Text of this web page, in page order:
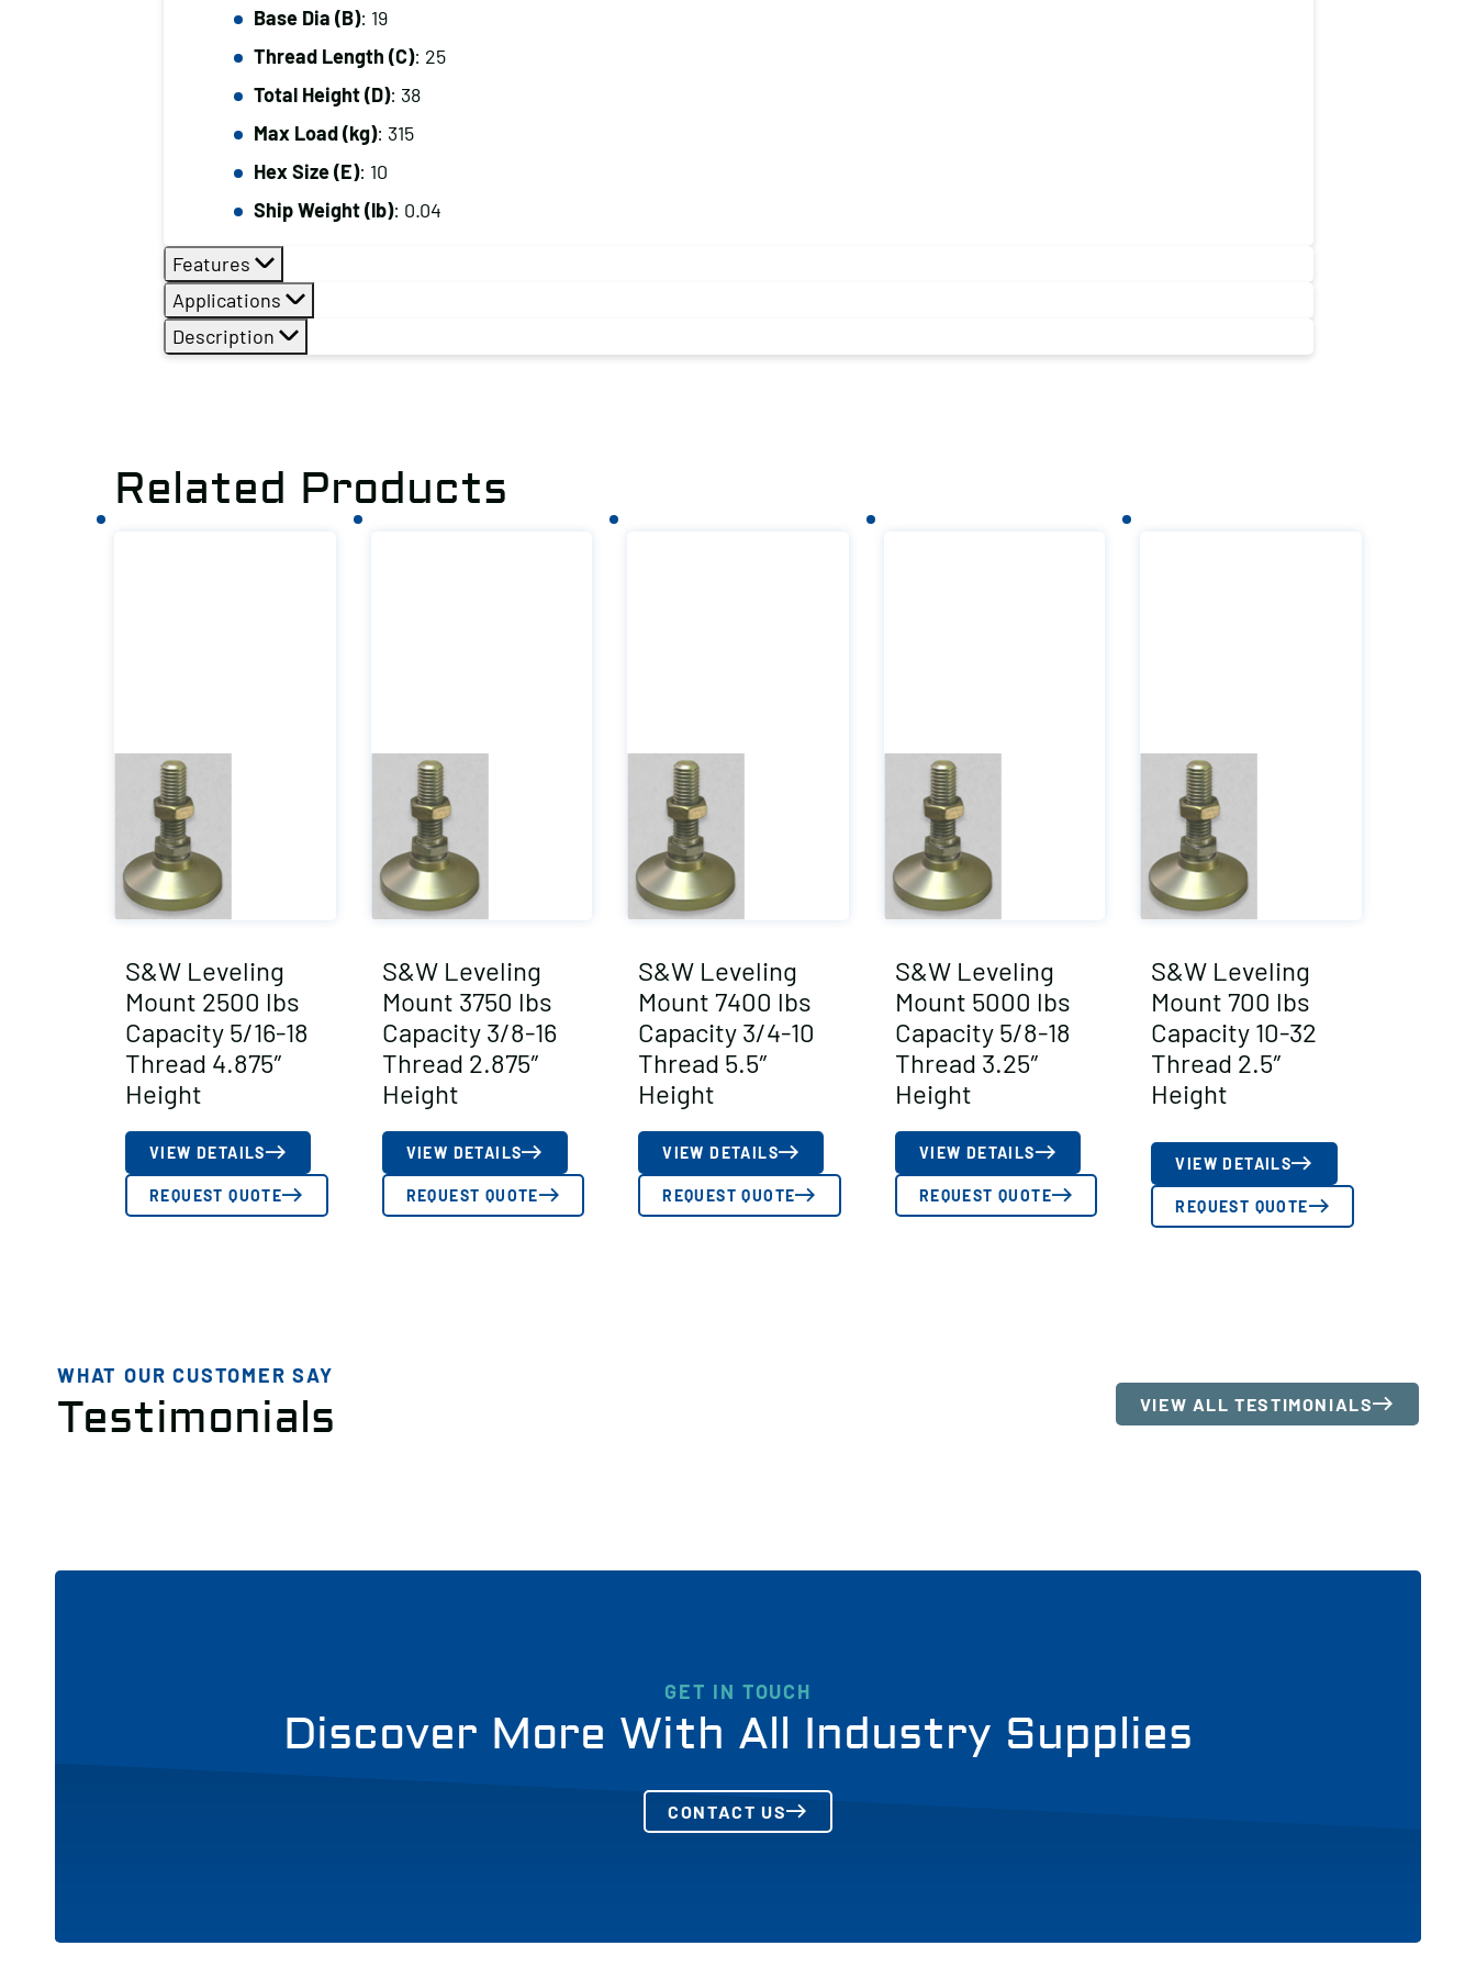
Base Dia (B): 19
Thread Length (C): 25
Total Height (D): 38
Max Load (kg): 315
Hex Size (E): 10
Ship Weight (lb): 0.04
Features
Applications
Description
Related Products
S&W Leveling
Mount 2500 lbs
Capacity 5/16-18
Thread 4.875″
Height
VIEW DETAILS
REQUEST QUOTE
S&W Leveling
Mount 3750 lbs
Capacity 3/8-16
Thread 2.875″
Height
VIEW DETAILS
REQUEST QUOTE
S&W Leveling
Mount 7400 lbs
Capacity 3/4-10
Thread 5.5″
Height
VIEW DETAILS
REQUEST QUOTE
S&W Leveling
Mount 5000 lbs
Capacity 5/8-18
Thread 3.25″
Height
VIEW DETAILS
REQUEST QUOTE
S&W Leveling
Mount 700 lbs
Capacity 10-32
Thread 2.5″
Height
VIEW DETAILS
REQUEST QUOTE
WHAT OUR CUSTOMER SAY
Testimonials VIEW ALL TESTIMONIALS
GET IN TOUCH
Discover More With All Industry Supplies
CONTACT US